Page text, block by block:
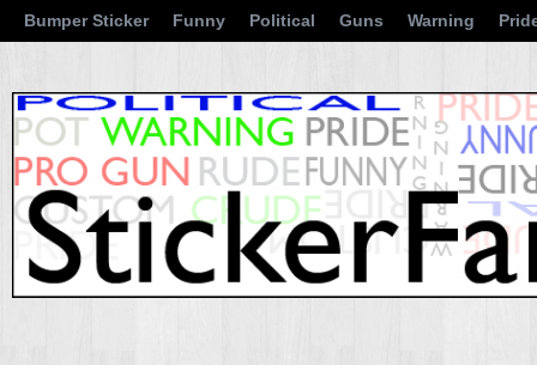
Bumper Sticker Funny Political Guns Warning